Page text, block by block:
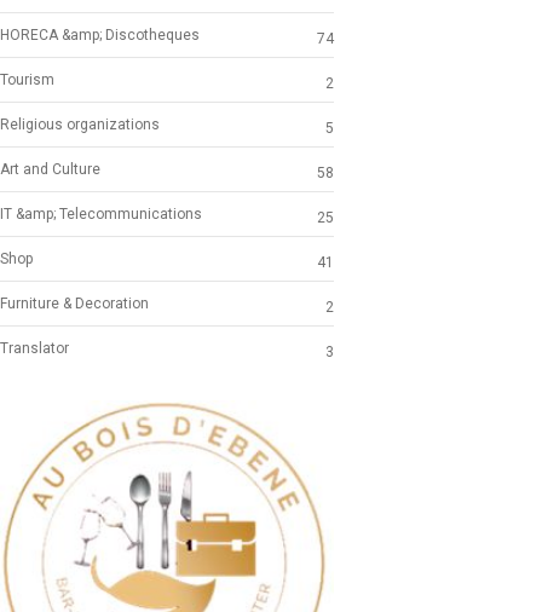
HORECA &amp; Discotheques
Tourism
Religious organizations
Art and Culture
IT &amp; Telecommunications
Shop
Furniture & Decoration
Translator